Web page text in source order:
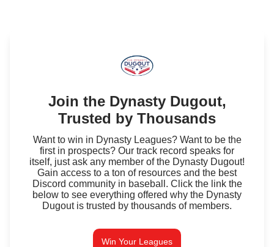
Join the Dynasty Dugout,
Trusted by Thousands
Want to win in Dynasty Leagues? Want to be the
first in prospects? Our track record speaks for
itself, just ask any member of the Dynasty Dugout!
Gain access to a ton of resources and the best
Discord community in baseball. Click the link the
below to see everything offered why the Dynasty
Dugout is trusted by thousands of members.
Win Your Leagues